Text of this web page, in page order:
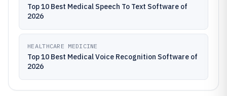
Top 10 Best Medical Speech To Text Software of
2026
HEALTHCARE MEDICINE
Top 10 Best Medical Voice Recognition Software of
2026